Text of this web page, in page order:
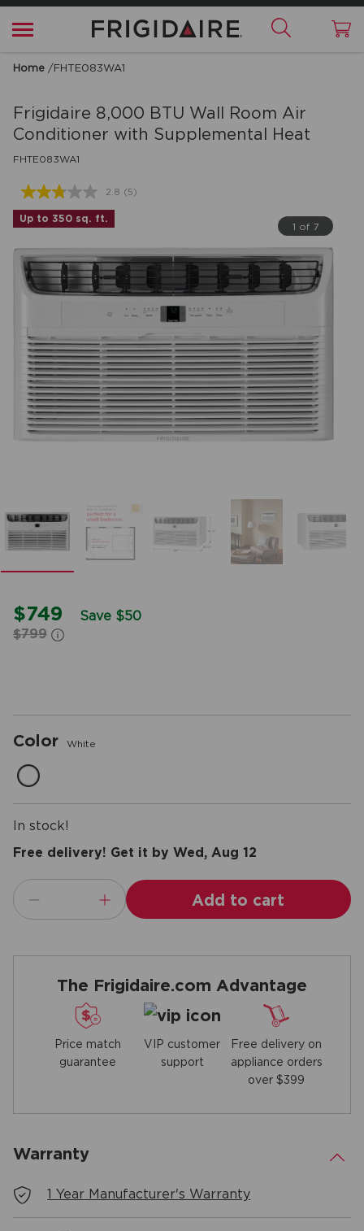
Home /FHTE083WA1
Frigidaire 8,000 BTU Wall Room Air
Conditioner with Supplemental Heat
FHTE083WA1
2.8 Read
page
link.
(5)
Up to 350 sq. ft.
1 of 7
$749
Save $50
$799
Color White
In stock!
Free delivery! Get it by Wed, Aug 12
Add to cart
The Frigidaire.com Advantage
Price match
guarantee
VIP customer
support
Free delivery on
appliance orders
over $399
Warranty .
1 Year Manufacturer's Warranty